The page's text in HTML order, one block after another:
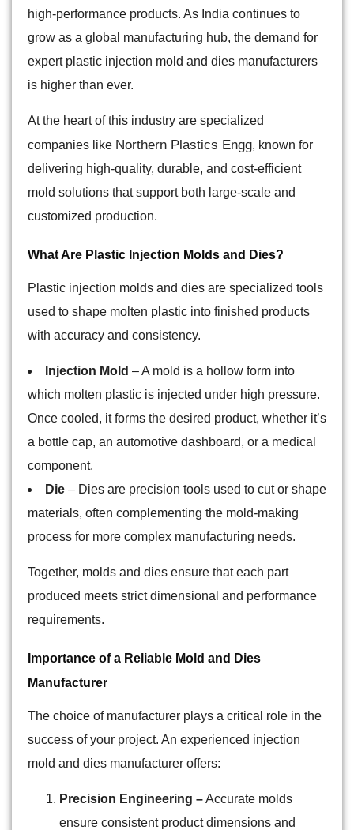
high-performance products. As India continues to
grow as a global manufacturing hub, the demand for
expert plastic injection mold and dies manufacturers
is higher than ever.
At the heart of this industry are specialized
companies like Northern Plastics Engg, known for
delivering high-quality, durable, and cost-efficient
mold solutions that support both large-scale and
customized production.
What Are Plastic Injection Molds and Dies?
Plastic injection molds and dies are specialized tools
used to shape molten plastic into finished products
with accuracy and consistency.
Injection Mold – A mold is a hollow form into
which molten plastic is injected under high pressure.
Once cooled, it forms the desired product, whether it’s
a bottle cap, an automotive dashboard, or a medical
component.
Die – Dies are precision tools used to cut or shape
materials, often complementing the mold-making
process for more complex manufacturing needs.
Together, molds and dies ensure that each part
produced meets strict dimensional and performance
requirements.
Importance of a Reliable Mold and Dies
Manufacturer
The choice of manufacturer plays a critical role in the
success of your project. An experienced injection
mold and dies manufacturer offers:
Precision Engineering –Accurate molds
ensure consistent product dimensions and